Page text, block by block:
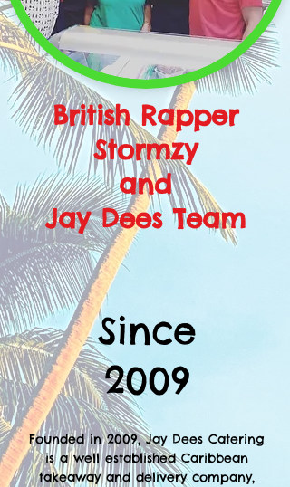
British Rapper
Stormzy
and
Jay Dees Team
Since
2009
Founded in 2009, Jay Dees Catering
is a well established Caribbean
takeaway and delivery company,